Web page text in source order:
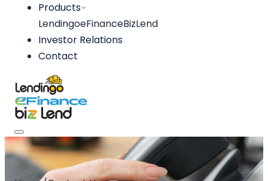
Products
LendingoeFinanceBizLend
Investor Relations
Contact